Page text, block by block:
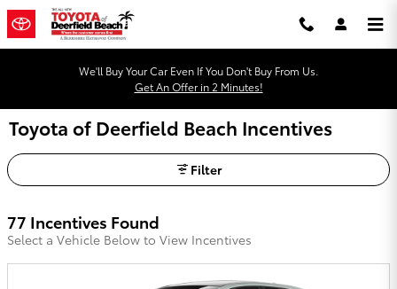
Skip to main content
We'll Buy Your Car Even If You Don't Buy From Us.
Get An Offer in 2 Minutes!
Toyota of Deerfield Beach Incentives
Filter
77 Incentives Found
Select a Vehicle Below to View Incentives